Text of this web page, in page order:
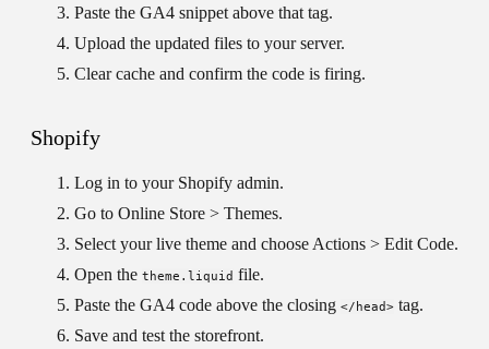
Paste the GA4 snippet above that tag.
Upload the updated files to your server.
Clear cache and confirm the code is firing.
Shopify
Log in to your Shopify admin.
Go to Online Store > Themes.
Select your live theme and chooseActions > Edit Code.
Open the theme.liquid file.
Paste the GA4 code above the closing </head> tag.
Save and test the storefront.